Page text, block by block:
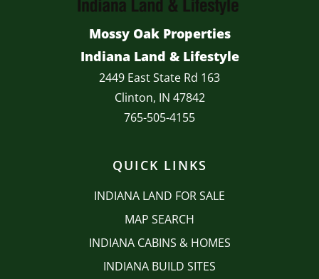
Mossy Oak Properties
Indiana Land & Lifestyle
2449 East State Rd 163
Clinton, IN 47842
765-505-4155
QUICK LINKS
INDIANA LAND FOR SALE
MAP SEARCH
INDIANA CABINS & HOMES
INDIANA BUILD SITES